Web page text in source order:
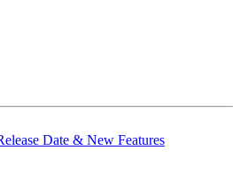
Date & New Features